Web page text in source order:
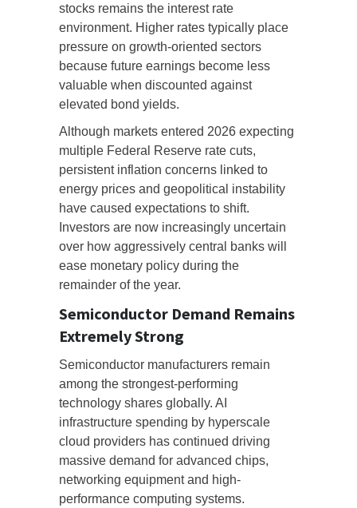
stocks remains the interest rate
environment. Higher rates typically place
pressure on growth-oriented sectors
because future earnings become less
valuable when discounted against
elevated bond yields.
Although markets entered 2026 expecting
multiple Federal Reserve rate cuts,
persistent inflation concerns linked to
energy prices and geopolitical instability
have caused expectations to shift.
Investors are now increasingly uncertain
over how aggressively central banks will
ease monetary policy during the
remainder of the year.
Semiconductor Demand Remains
Extremely Strong
Semiconductor manufacturers remain
among the strongest-performing
technology shares globally. AI
infrastructure spending by hyperscale
cloud providers has continued driving
massive demand for advanced chips,
networking equipment and high-
performance computing systems.